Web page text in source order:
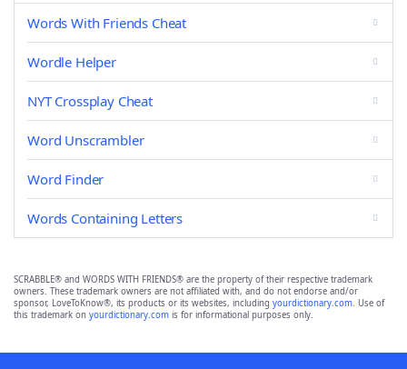
Words With Friends Cheat
Wordle Helper
NYT Crossplay Cheat
Word Unscrambler
Word Finder
Words Containing Letters
SCRABBLE® and WORDS WITH FRIENDS® are the property of their respective trademark
owners. These trademark owners are not affiliated with, and do not endorse and/or
sponsor, LoveToKnow®, its products or its websites, including yourdictionary.com. Use of
this trademark on yourdictionary.com is for informational purposes only.